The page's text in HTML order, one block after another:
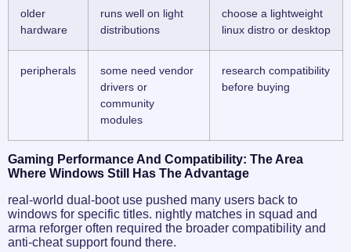
older
hardware
runs well on light
distributions
choose a lightweight
linux distro or desktop
peripherals
some need vendor
drivers or
community
modules
research compatibility
before buying
Gaming Performance And Compatibility: The Area
Where Windows Still Has The Advantage
real-world dual-boot use pushed many users back to
windows for specific titles. nightly matches in squad and
arma reforger often required the broader compatibility and
anti-cheat support found there.